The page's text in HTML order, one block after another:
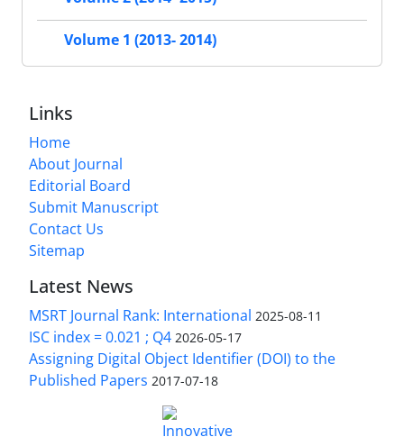
Volume 1 (2013- 2014)
Links
Home
About Journal
Editorial Board
Submit Manuscript
Contact Us
Sitemap
Latest News
MSRT Journal Rank: International 2025-08-11
ISC index = 0.021 ; Q4 2026-05-17
Assigning Digital Object Identifier (DOI) to the
Published Papers 2017-07-18